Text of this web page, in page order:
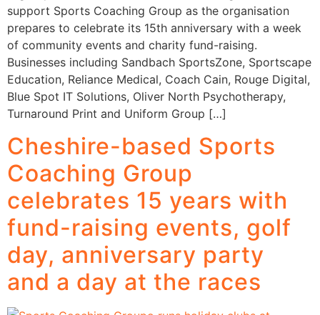
support Sports Coaching Group as the organisation
prepares to celebrate its 15th anniversary with a week
of community events and charity fund-raising.
Businesses including Sandbach SportsZone, Sportscape
Education, Reliance Medical, Coach Cain, Rouge Digital,
Blue Spot IT Solutions, Oliver North Psychotherapy,
Turnaround Print and Uniform Group […]
Cheshire-based Sports
Coaching Group
celebrates 15 years with
fund-raising events, golf
day, anniversary party
and a day at the races